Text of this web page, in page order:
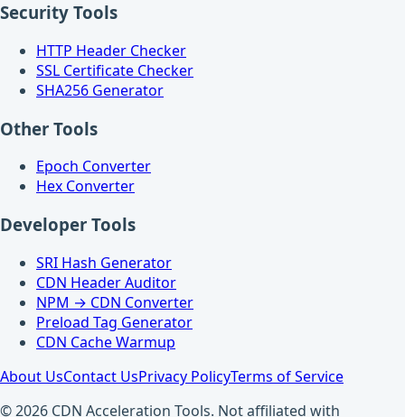
Security Tools
HTTP Header Checker
SSL Certificate Checker
SHA256 Generator
Other Tools
Epoch Converter
Hex Converter
Developer Tools
SRI Hash Generator
CDN Header Auditor
NPM → CDN Converter
Preload Tag Generator
CDN Cache Warmup
About UsContact UsPrivacy PolicyTerms of Service
© 2026 CDN Acceleration Tools. Not affiliated with